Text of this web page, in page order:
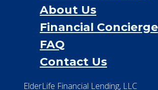
About Us
Financial Concierge
FAQ
Contact Us
ElderLife Financial Lending, LLC